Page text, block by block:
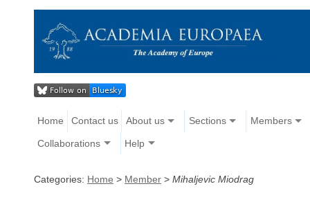
Home Contact us About us Sections Members
Collaborations Help
Categories: Home > Member > Mihaljevic Miodrag